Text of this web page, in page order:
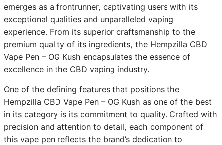
emerges as a frontrunner, captivating users with its
exceptional qualities and unparalleled vaping
experience. From its superior craftsmanship to the
premium quality of its ingredients, the Hempzilla CBD
Vape Pen – OG Kush encapsulates the essence of
excellence in the CBD vaping industry.
One of the defining features that positions the
Hempzilla CBD Vape Pen – OG Kush as one of the best
in its category is its commitment to quality. Crafted with
precision and attention to detail, each component of
this vape pen reflects the brand’s dedication to